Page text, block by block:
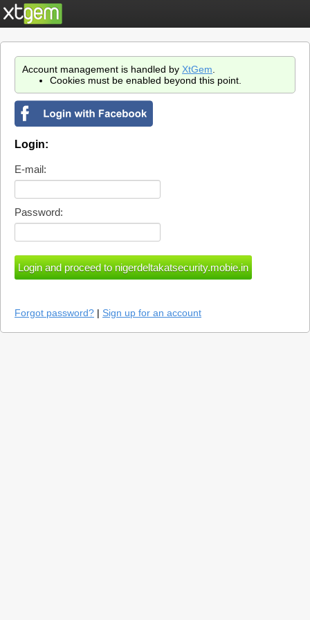
Account management is handled by XtGem
Cookies must be enabled beyond this point.
Login:
E-mail:
Password:
Forgot password? | Sign up for an account